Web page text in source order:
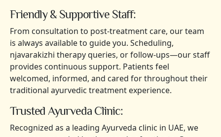
Friendly & Supportive Staff:
From consultation to post-treatment care, our team
is always available to guide you. Scheduling,
njavarakizhi therapy queries, or follow-ups—our staff
provides continuous support. Patients feel
welcomed, informed, and cared for throughout their
traditional ayurvedic treatment experience.
Trusted Ayurveda Clinic:
Recognized as a leading Ayurveda clinic in UAE, we